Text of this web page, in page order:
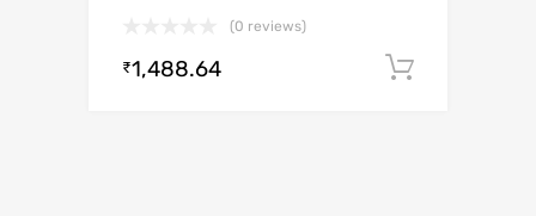
(0 reviews)
₹1,488.64